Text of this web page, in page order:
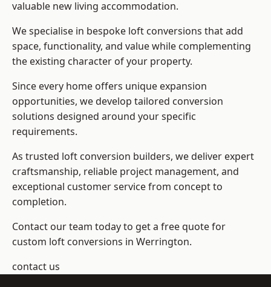
valuable new living accommodation.
We specialise in bespoke loft conversions that add
space, functionality, and value while complementing
the existing character of your property.
Since every home offers unique expansion
opportunities, we develop tailored conversion
solutions designed around your specific
requirements.
As trusted loft conversion builders, we deliver expert
craftsmanship, reliable project management, and
exceptional customer service from concept to
completion.
Contact our team today to get a free quote for
custom loft conversions in Werrington.
contact us